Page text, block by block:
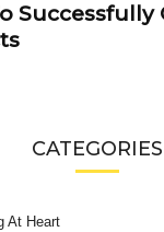
CATEGORIES
At Heart